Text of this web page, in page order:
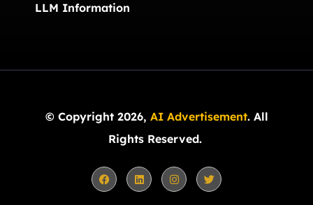
LLM Information
© Copyright 2026, AI Advertisement. All
Rights Reserved.